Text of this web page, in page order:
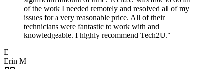
of the work I needed remotely and resolved all of my
issues for a very reasonable price. All of their
technicians were fantastic to work with and
knowledgeable. I highly recommend Tech2U."
E
Erin M